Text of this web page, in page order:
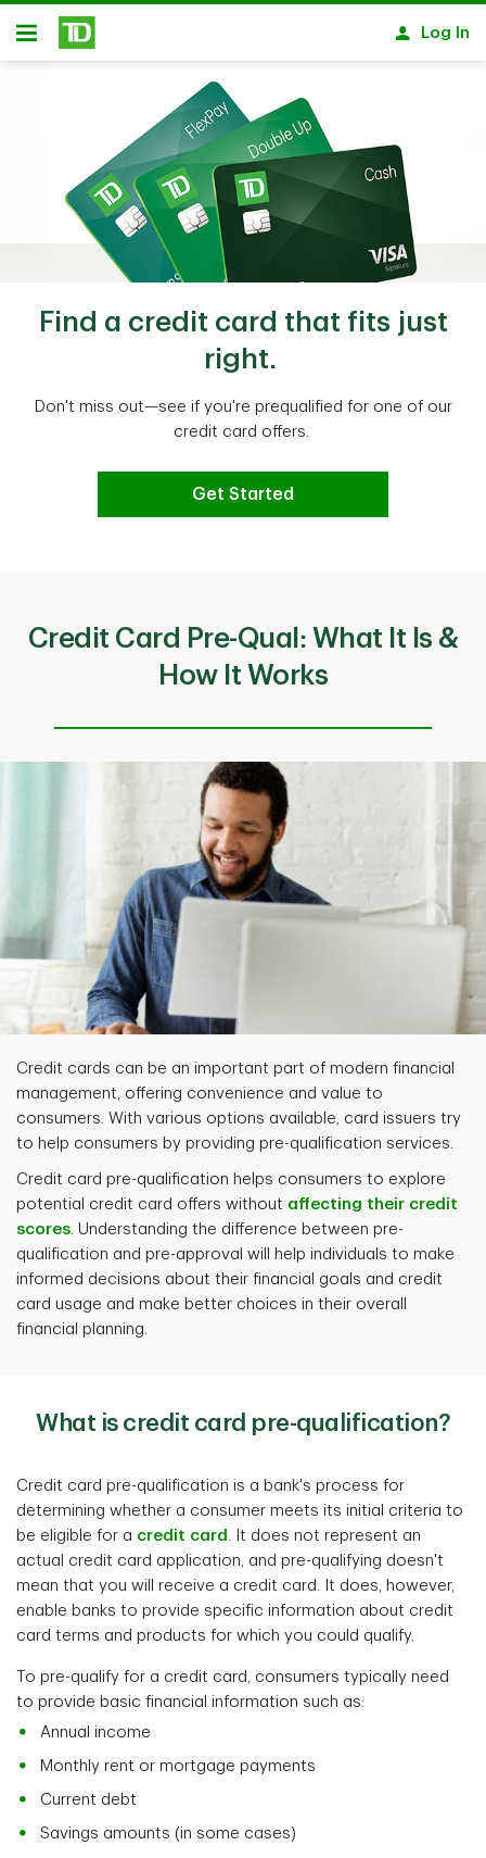
Skip to main content
Open
Log In
Find a credit card that fits just
right.
Don't miss out—see if you're prequalified for one of our
credit card offers.
Get Started
Credit Card Pre-Qual: What It Is &
How It Works
Credit cards can be an important part of modern financial
management, offering convenience and value to
consumers. With various options available, card issuers try
to help consumers by providing pre-qualification services.
Credit card pre-qualification helps consumers to explore
potential credit card offers without affecting their credit
scores. Understanding the difference between pre-
qualification and pre-approval will help individuals to make
informed decisions about their financial goals and credit
card usage and make better choices in their overall
financial planning.
What is credit card pre-qualification?
Credit card pre-qualification is a bank's process for
determining whether a consumer meets its initial criteria to
be eligible for a credit card . It does not represent an
actual credit card application, and pre-qualifying doesn't
mean that you will receive a credit card. It does, however,
enable banks to provide specific information about credit
card terms and products for which you could qualify.
To pre-qualify for a credit card, consumers typically need
to provide basic financial information such as:
Annual income
Monthly rent or mortgage payments
Current debt
Savings amounts (in some cases)